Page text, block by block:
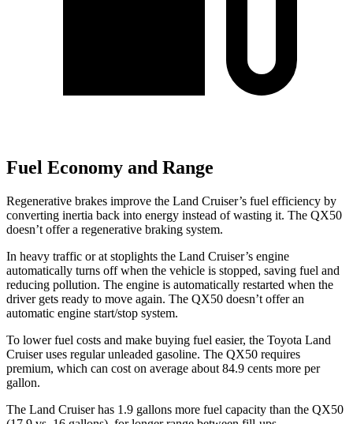
Fuel Economy and Range
Regenerative brakes improve the Land Cruiser’s fuel efficiency by
converting inertia back into energy instead of wasting it. The QX50
doesn’t offer a regenerative braking system.
In heavy traffic or at stoplights the Land Cruiser’s engine
automatically turns off when the vehicle is stopped, saving fuel and
reducing pollution. The engine is automatically restarted when the
driver gets ready to move again. The QX50 doesn’t offer an
automatic engine start/stop system.
To lower fuel costs and make buying fuel easier, the Toyota Land
Cruiser uses regular unleaded gasoline. The QX50 requires
premium, which can cost on average about 84.9 cents more per
gallon.
The Land Cruiser has 1.9 gallons more fuel capacity than the QX50